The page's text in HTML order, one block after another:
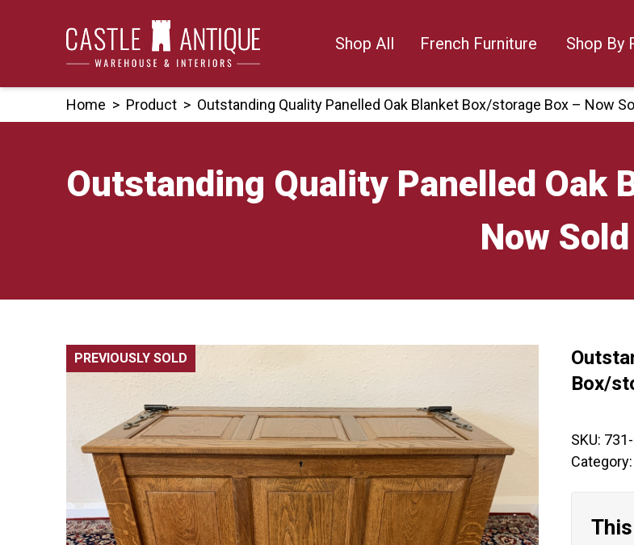
Shop All French Furniture Shop By
Home > Product > Outstanding Quality Panelled Oak Blanket Box/storage Box – Now
Outstanding Quality Panelled Oak
Now Sold
PREVIOUSLY SOLD
Box/
SKU:
Category: